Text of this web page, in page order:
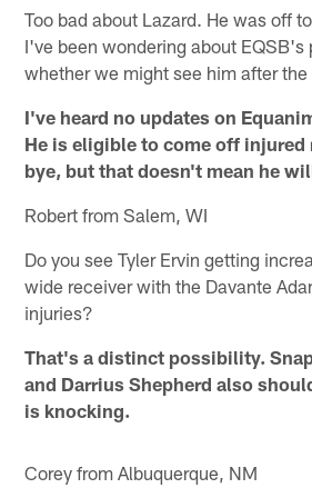
Too bad about Lazard. He was off
I've been wondering about EQSB's
whether we might see him after the
I've heard no updates on
He is eligible to come off injured
bye, but that doesn't mean he
Robert from Salem, WI
Do you see Tyler Ervin getting
wide receiver with the Davante
injuries?
That's a distinct possibility.
and Darrius Shepherd also
is knocking.
Corey from Albuquerque, NM